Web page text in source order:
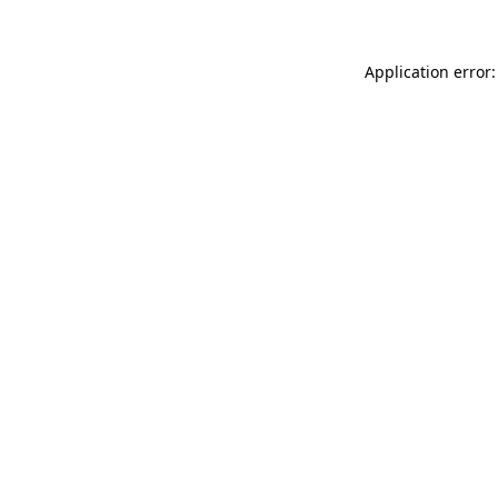
Application